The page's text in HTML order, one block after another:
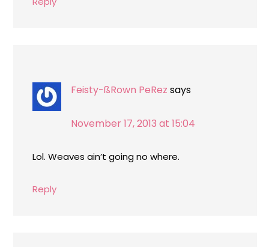
Feisty-ßRown PeRez says
November 17, 2013 at 15:04
Lol. Weaves ain’t going no where.
Reply